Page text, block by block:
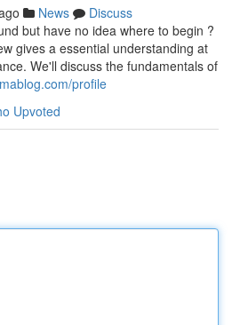
News
Discuss
but have no idea where to begin ?
gives a essential understanding at
We'll discuss the fundamentals of
profile
Upvoted